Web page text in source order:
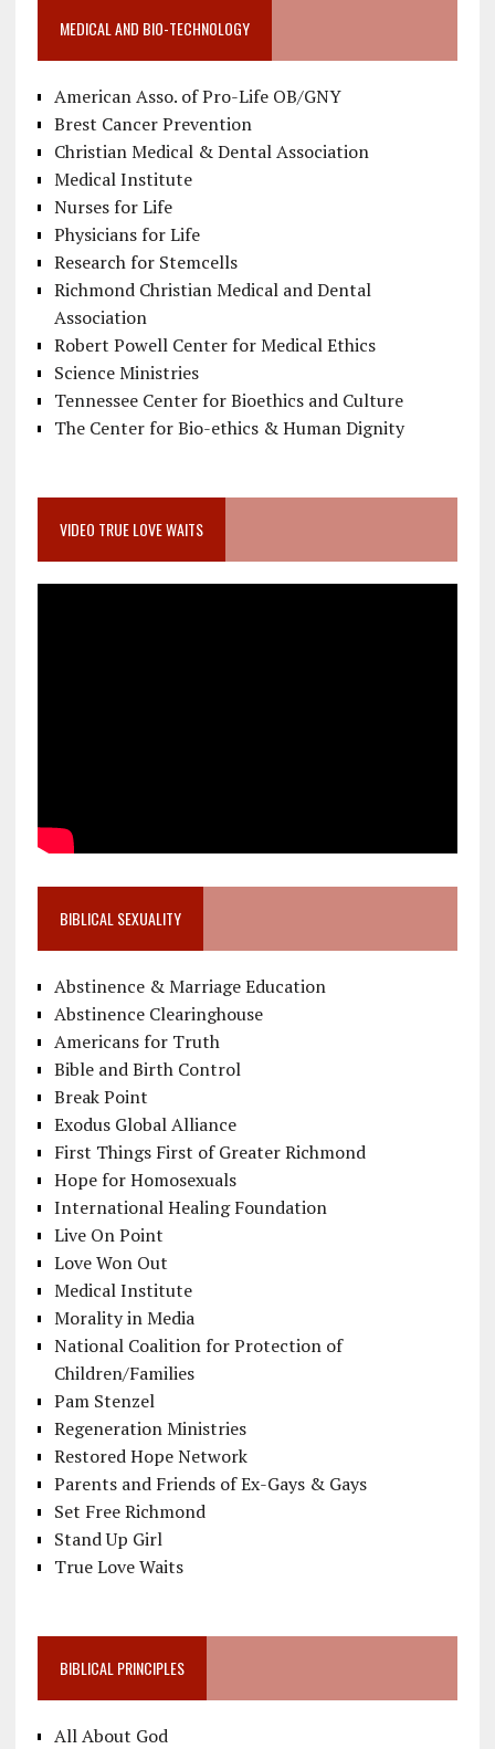
MEDICAL AND BIO-TECHNOLOGY
American Asso. of Pro-Life OB/GNY
Brest Cancer Prevention
Christian Medical & Dental Association
Medical Institute
Nurses for Life
Physicians for Life
Research for Stemcells
Richmond Christian Medical and Dental
Association
Robert Powell Center for Medical Ethics
Science Ministries
Tennessee Center for Bioethics and Culture
The Center for Bio-ethics & Human Dignity
VIDEO TRUE LOVE WAITS
BIBLICAL SEXUALITY
Abstinence & Marriage Education
Abstinence Clearinghouse
Americans for Truth
Bible and Birth Control
Break Point
Exodus Global Alliance
First Things First of Greater Richmond
Hope for Homosexuals
International Healing Foundation
Live On Point
Love Won Out
Medical Institute
Morality in Media
National Coalition for Protection of
Children/Families
Pam Stenzel
Regeneration Ministries
Restored Hope Network
Parents and Friends of Ex-Gays & Gays
Set Free Richmond
Stand Up Girl
True Love Waits
BIBLICAL PRINCIPLES
All About God